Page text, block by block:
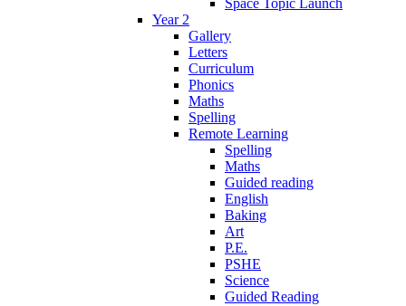
Year 2
Gallery
Letters
Curriculum
Phonics
Maths
Spelling
Remote Learning
Spelling
Maths
Guided reading
English
Baking
Art
P.E.
PSHE
Science
Guided Reading